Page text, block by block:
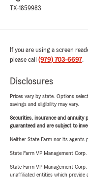
TX-1859983
If you are using a screen
please call (979) 703-6697.
Disclosures
Prices vary by state. Options
savings and eligibility may vary.
Securities, insurance and annuity
guaranteed and are subject to
Neither State Farm nor its agents
State Farm VP Management
State Farm VP Management
unaffiliated entities which provide